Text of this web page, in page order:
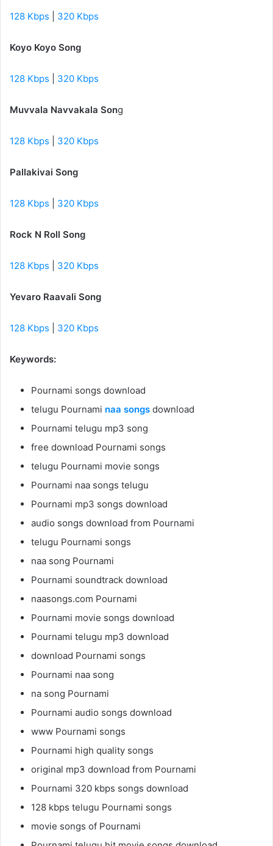
128 Kbps 320 Kbps
Koyo Koyo Song
128 Kbps 320 Kbps
Muvvala Navvakala Song
128 Kbps 320 Kbps
Pallakivai Song
128 Kbps 320 Kbps
Rock N Roll Song
128 Kbps 320 Kbps
Yevaro Raavali Song
128 Kbps 320 Kbps
Keywords:
Pournami songs download
telugu Pournami naa songs download
Pournami telugu mp3 song
free download Pournami songs
telugu Pournami movie songs
Pournami naa songs telugu
Pournami mp3 songs download
audio songs download from Pournami
telugu Pournami songs
naa song Pournami
Pournami soundtrack download
naasongs.com Pournami
Pournami movie songs download
Pournami telugu mp3 download
download Pournami songs
Pournami naa song
na song Pournami
Pournami audio songs download
www Pournami songs
Pournami high quality songs
original mp3 download from Pournami
Pournami 320 kbps songs download
128 kbps telugu Pournami songs
movie songs of Pournami